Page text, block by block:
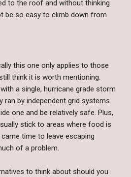
to the roof and without thinking
be so easy to climb down from
this one only applies to those
think it is worth mentioning.
a single, hurricane grade storm
ran by independent grid systems
one and be relatively safe. Plus,
stick to areas where food is
time to leave escaping
of a problem.
to think about should you